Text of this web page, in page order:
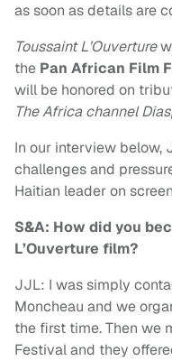
as soon as details are
Toussaint L’Ouverture
the Pan African Film
will be honored on
The Africa channel
In our interview below,
challenges and
Haitian leader on
S&A: How did you
L’Ouverture film?
JJL: I was simply
Moncheau and we
the first time. Then we
Festival and they